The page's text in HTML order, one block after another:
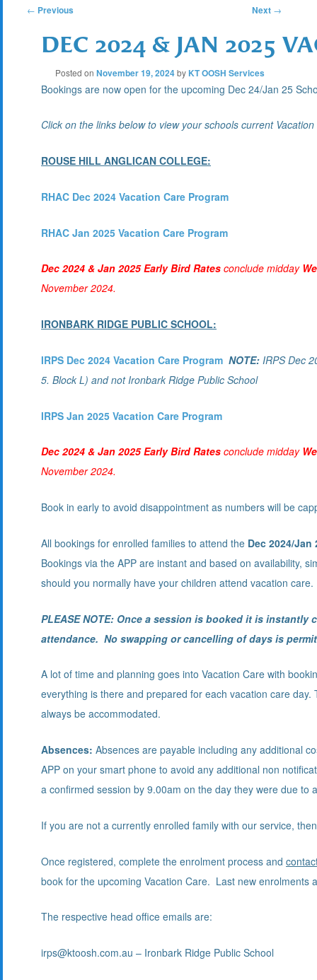
POST
NAVIGATION
← Previous Next →
DEC 2024 & JAN 2025
Posted onNovember 19, 2024by KT OOSH Services
Bookings are now open for the upcoming Dec 24/Jan 25
Click on the links below to view your schools current
ROUSE HILL ANGLICAN COLLEGE:
RHAC Dec 2024 Vacation Care Program
RHAC Jan 2025 Vacation Care Program
Dec 2024 & Jan 2025 Early Bird Rates conclude midday
November 2024.
IRONBARK RIDGE PUBLIC SCHOOL:
IRPS Dec 2024 Vacation Care Program NOTE: IRPS Dec
5. Block L) and not Ironbark Ridge Public School
IRPS Jan 2025 Vacation Care Program
Dec 2024 & Jan 2025 Early Bird Rates conclude midday
November 2024.
Book in early to avoid disappointment as numbers will be
All bookings for enrolled families to attend the Dec 2024/Jan
Bookings via the APP are instant and based on availability,
should you normally have your children attend vacation care.
PLEASE NOTE: Once a session is booked it is
attendance. No swapping or cancelling of days is
A lot of time and planning goes into Vacation Care with
everything is there and prepared for each vacation care
always be accommodated.
Absences: Absences are payable including any additional
APP on your smart phone to avoid any additional non
a confirmed session by 9.00am on the day they were due to
If you are not a currently enrolled family with our service,
Once registered, complete the enrolment process and
book for the upcoming Vacation Care. Last new enrolments
The respective head office emails are:
irps@ktoosh.com.au – Ironbark Ridge Public School